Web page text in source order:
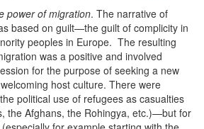
power of migration. The narrative of
based on guilt—the guilt of complicity in
peoples in Europe. The resulting
was a positive and involved
for the purpose of seeking a new
host culture. There were
political use of refugees as casualties
the Afghans, the Rohingya, etc.)—but for